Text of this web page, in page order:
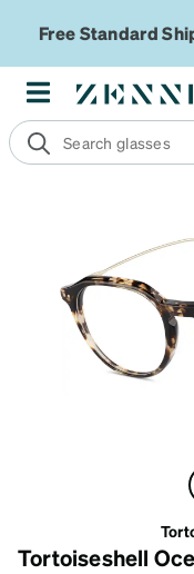
Free Standard
Tortoiseshell